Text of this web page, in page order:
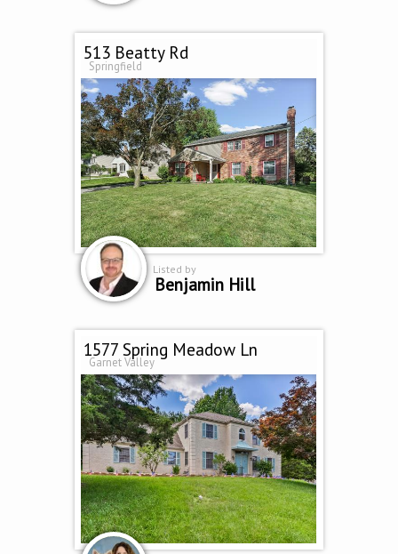
513 Beatty Rd
Springfield
Listed by
Benjamin Hill
1577 Spring Meadow Ln
Garnet Valley